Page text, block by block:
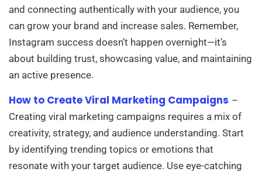
and connecting authentically with your audience, you
can grow your brand and increase sales. Remember,
Instagram success doesn’t happen overnight—it’s
about building trust, showcasing value, and maintaining
an active presence.
How to Create Viral Marketing Campaigns –
Creating viral marketing campaigns requires a mix of
creativity, strategy, and audience understanding. Start
by identifying trending topics or emotions that
resonate with your target audience. Use eye-catching